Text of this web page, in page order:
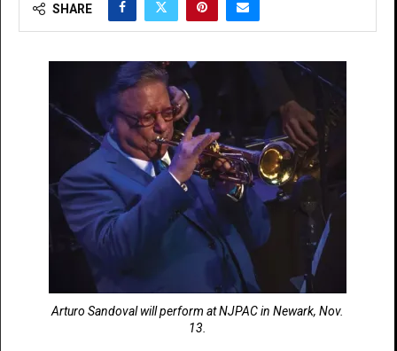
SHARE
Arturo Sandoval will perform at NJPAC in Newark, Nov.
13.